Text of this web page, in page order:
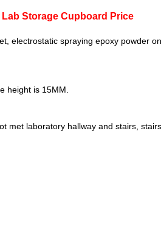
Storage Cupboard Price
electrostatic spraying epoxy powder
height is 15MM.
met laboratory hallway and stairs,